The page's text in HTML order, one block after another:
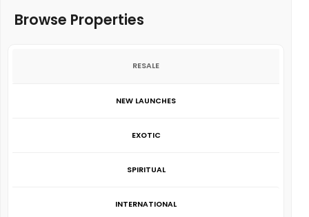
Browse Properties
RESALE
NEW LAUNCHES
EXOTIC
SPIRITUAL
INTERNATIONAL